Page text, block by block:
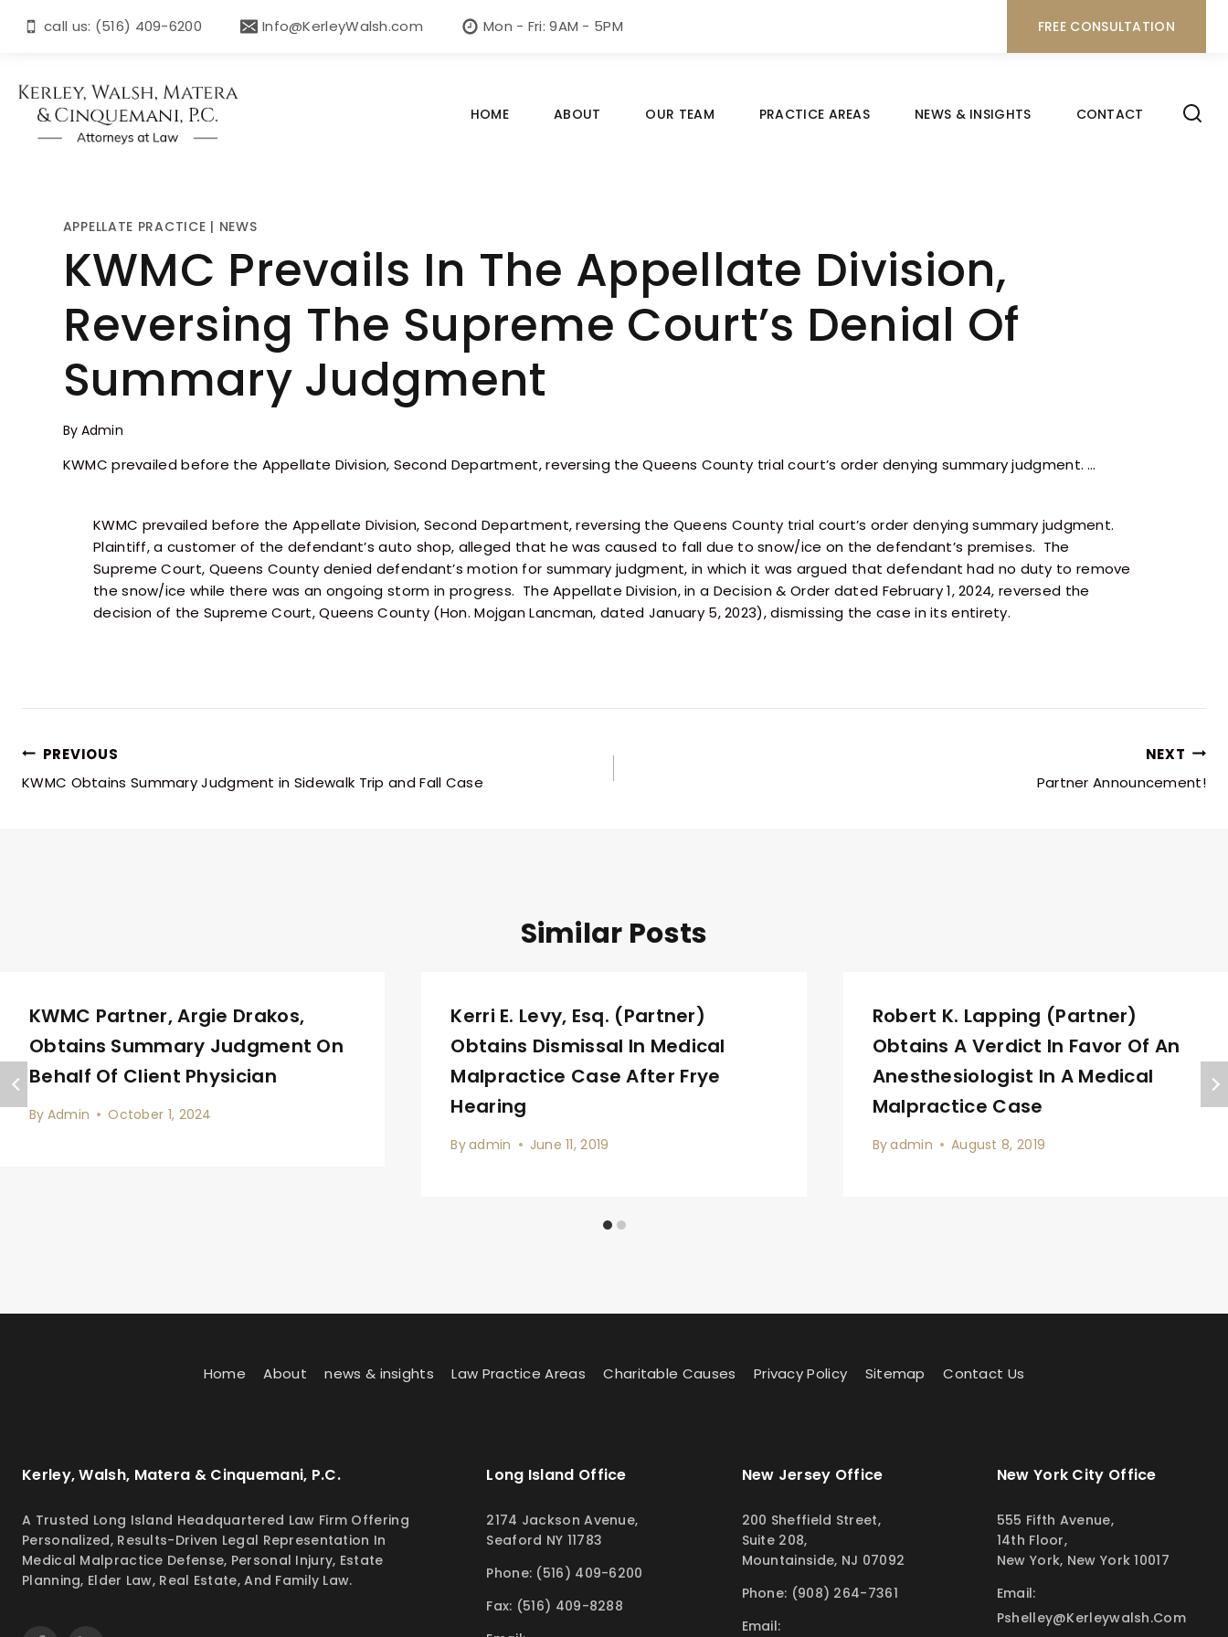
call us: (516) 409-6200 Info@KerleyWalsh.com Mon - Fri: 9AM - 5PM FREE CONSULTATION
HOME ABOUT OUR TEAM PRACTICE AREAS NEWS & INSIGHTS CONTACT
APPELLATE PRACTICE | NEWS
KWMC Prevails In The Appellate Division,
Reversing The Supreme Court’s Denial Of
Summary Judgment
By Admin
KWMC prevailed before the Appellate Division, Second Department, reversing the Queens County trial court’s order denying summary judgment. …
KWMC prevailed before the Appellate Division, Second Department, reversing the Queens County trial court’s order denying summary judgment.
Plaintiff, a customer of the defendant’s auto shop, alleged that he was caused to fall due to snow/ice on the defendant’s premises. The
Supreme Court, Queens County denied defendant’s motion for summary judgment, in which it was argued that defendant had no duty to remove
the snow/ice while there was an ongoing storm in progress. The Appellate Division, in a Decision & Order dated February 1, 2024, reversed the
decision of the Supreme Court, Queens County (Hon. Mojgan Lancman, dated January 5, 2023), dismissing the case in its entirety.
PREVIOUS
KWMC Obtains Summary Judgment in Sidewalk Trip and Fall Case
NEXT
Partner Announcement!
Similar Posts
KWMC Partner, Argie Drakos,
Obtains Summary Judgment On
Behalf Of Client Physician
By Admin October 1, 2024
Kerri E. Levy, Esq. (Partner)
Obtains Dismissal In Medical
Malpractice Case After Frye
Hearing
Byadmin June 11, 2019
Robert K. Lapping (Partner)
Obtains A Verdict In Favor Of An
Anesthesiologist In A Medical
Malpractice Case
Byadmin August 8, 2019
Home About news & insights Law Practice Areas Charitable Causes Privacy Policy Sitemap Contact Us
Kerley, Walsh, Matera & Cinquemani, P.C.
A Trusted Long Island Headquartered Law Firm Offering
Personalized, Results-Driven Legal Representation In
Medical Malpractice Defense, Personal Injury, Estate
Planning, Elder Law, Real Estate, And Family Law.
Long Island Office
2174 Jackson Avenue,
Seaford NY 11783
Phone: (516) 409-6200
Fax: (516) 409-8288
New Jersey Office
200 Sheffield Street,
Suite 208,
Mountainside, NJ 07092
Phone: (908) 264-7361
Email:
New York City Office
555 Fifth Avenue,
14th Floor,
New York, New York 10017
Email:
Pshelley@kerleywalsh.com